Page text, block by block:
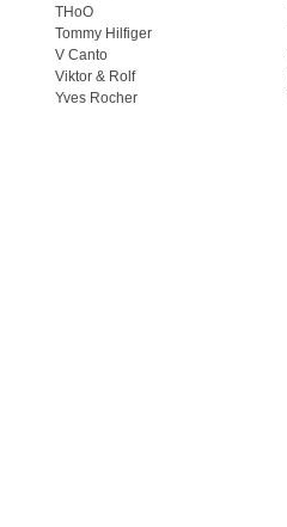
THoO
Tommy Hilfiger
V Canto
Viktor & Rolf
Yves Rocher